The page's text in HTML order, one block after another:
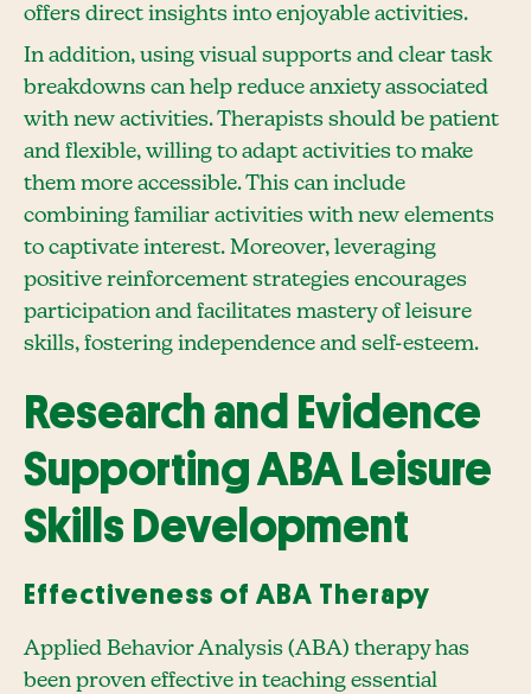
offers direct insights into enjoyable activities.
In addition, using visual supports and clear task
breakdowns can help reduce anxiety associated
with new activities. Therapists should be patient
and flexible, willing to adapt activities to make
them more accessible. This can include
combining familiar activities with new elements
to captivate interest. Moreover, leveraging
positive reinforcement strategies encourages
participation and facilitates mastery of leisure
skills, fostering independence and self-esteem.
Research and Evidence
Supporting ABA Leisure
Skills Development
Effectiveness of ABA Therapy
Applied Behavior Analysis (ABA) therapy has
been proven effective in teaching essential